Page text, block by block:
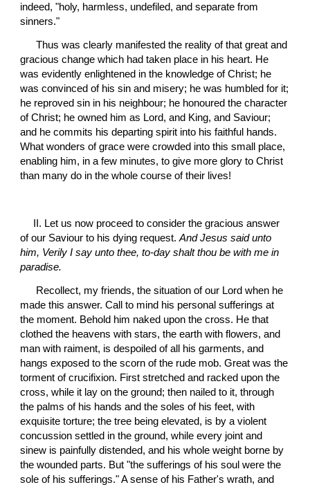
indeed, "holy, harmless, undefiled, and separate from
sinners."
Thus was clearly manifested the reality of that great and
gracious change which had taken place in his heart. He
was evidently enlightened in the knowledge of Christ; he
was convinced of his sin and misery; he was humbled for it;
he reproved sin in his neighbour; he honoured the character
of Christ; he owned him as Lord, and King, and Saviour;
and he commits his departing spirit into his faithful hands.
What wonders of grace were crowded into this small place,
enabling him, in a few minutes, to give more glory to Christ
than many do in the whole course of their lives!
II. Let us now proceed to consider the gracious answer
of our Saviour to his dying request. And Jesus said unto
him, Verily I say unto thee, to-day shalt thou be with me in
paradise.
made this answer. Call to mind his personal sufferings at
the moment. Behold him naked upon the cross. He that
clothed the heavens with stars, the earth with flowers, and
man with raiment, is despoiled of all his garments, and
hangs exposed to the scorn of the rude mob. Great was the
torment of crucifixion. First stretched and racked upon the
cross, while it lay on the ground; then nailed to it, through
the palms of his hands and the soles of his feet, with
exquisite torture; the tree being elevated, is by a violent
concussion settled in the ground, while every joint and
sinew is painfully distended, and his whole weight borne by
the wounded parts. But "the sufferings of his soul were the
sole of his sufferings." A sense of his Father's wrath, and